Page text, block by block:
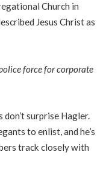
Church in
Jesus Christ as
force for corporate
surprise Hagler.
to enlist, and he’s
track closely with